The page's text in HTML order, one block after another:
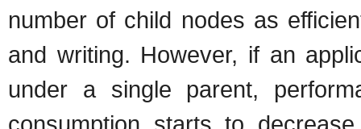
number of child nodes as
and writing. However, if an
under a single parent,